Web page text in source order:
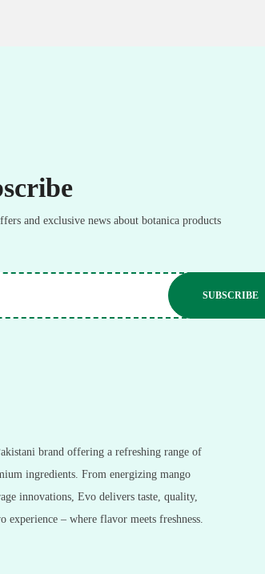
and exclusive news about botanica products
brand offering a refreshing range of
ingredients. From energizing mango
innovations, Evo delivers taste, quality,
– where flavor meets freshness.